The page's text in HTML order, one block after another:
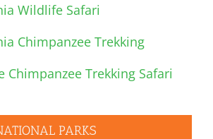
Wildlife Safari
Chimpanzee Trekking
Chimpanzee Trekking Safari
PARKS